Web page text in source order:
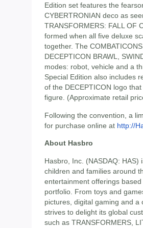
Edition set features the
CYBERTRONIAN deco as
TRANSFORMERS: FALL OF
formed when all five deluxe
together. The
DECEPTICON BRAWL,
modes: robot, vehicle and a
Special Edition also includes
of the DECEPTICON logo
figure. (Approximate retail
Following the convention, a
for purchase online at http://
About Hasbro
Hasbro, Inc. (NASDAQ:
children and families around
entertainment offerings
portfolio. From toys and
pictures, digital gaming and
strives to delight its global
such as TRANSFORMERS,